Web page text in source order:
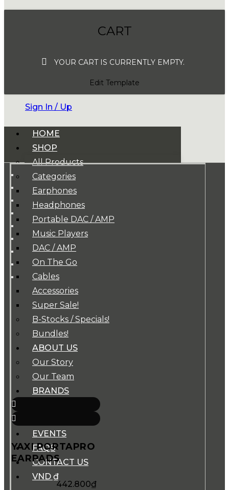
CART
YOUR CART IS CURRENTLY EMPTY.
Edit Template
Sign In / Up
HOME
SHOP
All Products
Categories
Earphones
Headphones
Portable DAC / AMP
Music Players
DAC / AMP
On The Go
Cables
Accessories
Super Sale!
B-Stocks / Specials!
Bundles!
ABOUT US
Our Story
Our Team
BRANDS
EVENTS
FAQS
CONTACT US
VND ₫
YAXI PORTAPRO
EARPADS
442.800₫